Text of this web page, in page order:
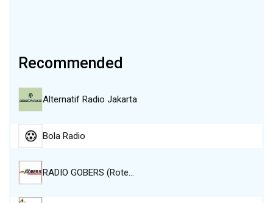
Recommended
Alternatif Radio Jakarta
Bola Radio
RADIO GOBERS (Rote…